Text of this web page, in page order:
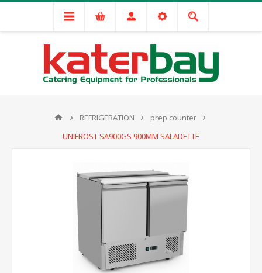
REFRIGERATION
prep counter
UNIFROST SA900GS 900MM SALADETTE